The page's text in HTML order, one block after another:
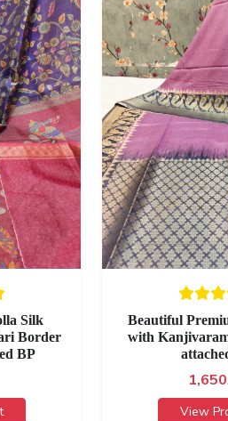
Silk
Border
BP
Beautiful
with
View